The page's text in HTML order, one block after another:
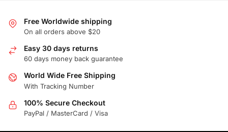
Free Worldwide shipping
On all orders above $20
Easy 30 days returns
60 days money back guarantee
World Wide Free Shipping
With Tracking Number
100% Secure Checkout
PayPal / MasterCard / Visa